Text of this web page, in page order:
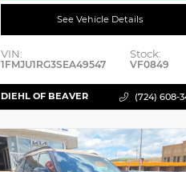
See Vehicle Details
VIN:
1FMJU1RG3SEA49547
Stock:
VF0849
DIEHL OF BEAVER (724) 608-